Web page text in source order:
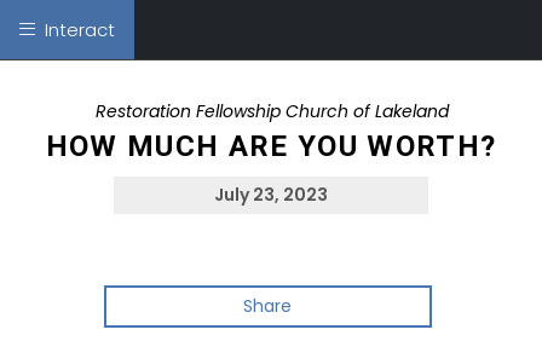
Interact
Restoration Fellowship Church of Lakeland
HOW MUCH ARE YOU WORTH?
July 23, 2023
Share